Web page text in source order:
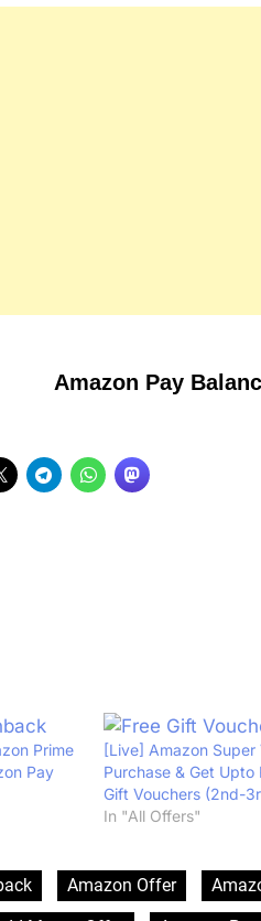
Amazon Pay
Prime
Pay
[Live] Amazon Super
Purchase & Get Upto
Gift Vouchers (2nd-
In "All Offers"
Amazon Offer